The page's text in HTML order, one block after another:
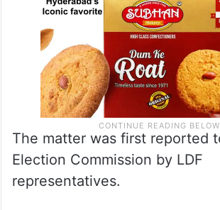
The matter was first reported
Election Commission by LDF
representatives.